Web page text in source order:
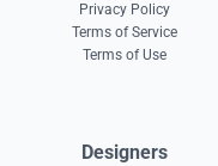
Privacy Policy
Terms of Service
Terms of Use
Designers